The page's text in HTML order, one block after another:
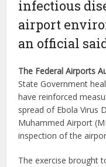
infectious
airport
an official
The Federal Airports
State Government
have reinforced
spread of Ebola Virus
Muhammed Airport
inspection of the
The exercise brought